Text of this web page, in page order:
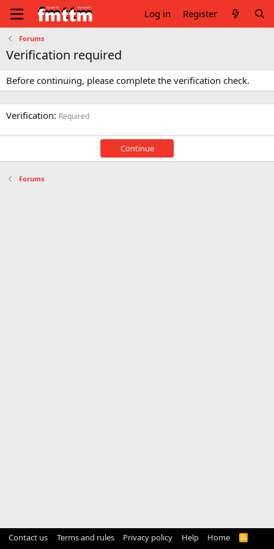
Log in Register
Forums
Verification required
Before continuing, please complete the verification check.
Verification Required
Continue
Forums
Contact us Terms and rules Privacy policy Help Home
R